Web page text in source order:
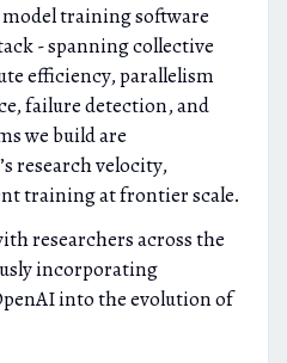
training software
- spanning collective
efficiency, parallelism
failure detection, and
we build are
research velocity,
training at frontier scale.
researchers across the
incorporating
into the evolution of